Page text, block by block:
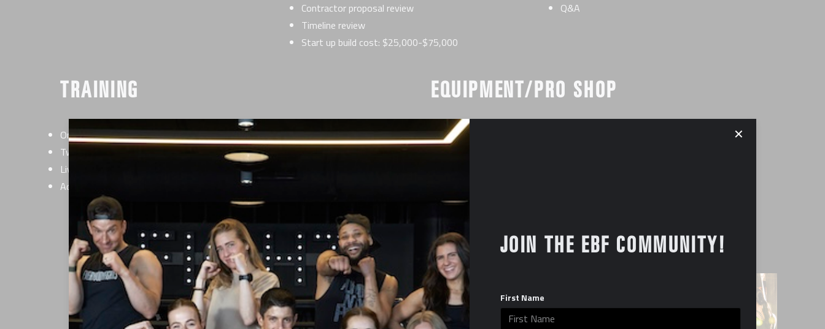
Contractor proposal review
Timeline review
Start up build cost: $25,000-$75,000
Q&A
TRAINING
Online Certification with our EverybodyFights Training Leadership
Two-day live onsite Certification
Live support on-site for opening day
Additional live certifications optional
EQUIPMENT/PRO SHOP
Equipment pricing from preferred vendors
Our corporate team will price out and identify all equipment for your facility
Wholesale login and password
Apparel and Trainer gear available
Start up Pro Shop cost: $10,000
✕
JOIN THE EBF COMMUNITY!
First Name